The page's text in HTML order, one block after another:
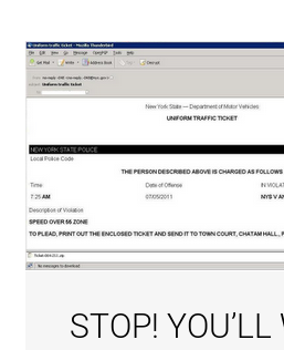
STOP!